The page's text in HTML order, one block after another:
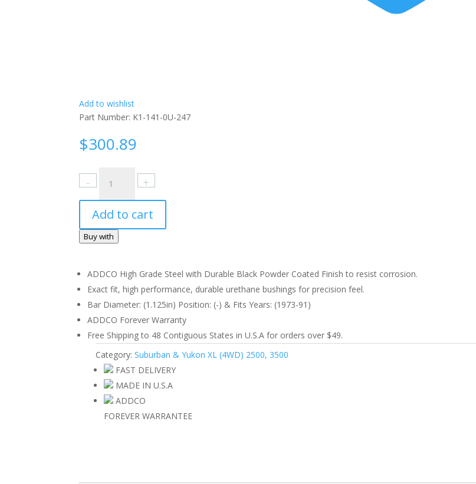
Add to wishlist
Part Number: K1-141-0U-247
$300.89
Chevrolet
Suburban
&
Yukon
XL
(4WD)
3500
91
Front
quantity
Add to cart
Buy with
ADDCO High Grade Steel with Durable Black Powder Coated Finish to resist corrosion.
Exact fit, high performance, durable urethane bushings for precision feel.
Bar Diameter: (1.125in) Position: (-) & Fits Years: (1973-91)
ADDCO Forever Warranty
Free Shipping to 48 Contiguous States in U.S.A for orders over $49.
Category:Suburban & Yukon XL (4WD) 2500, 3500
FAST DELIVERY
MADE IN U.S.A
ADDCO
FOREVER WARRANTEE